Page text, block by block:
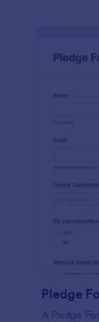
Pledge
A Pledge